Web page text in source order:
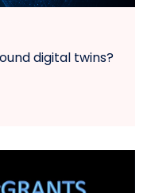
digital twins?